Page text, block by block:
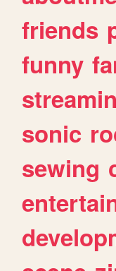
friends
funny
sonic
sewing